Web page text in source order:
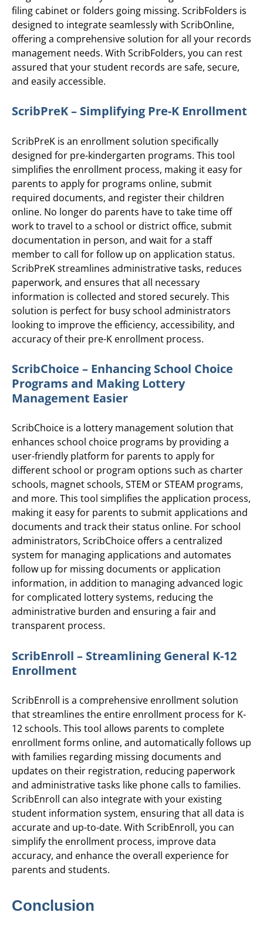
filing cabinet or folders going missing. ScribFolders is
designed to integrate seamlessly with ScribOnline,
offering a comprehensive solution for all your records
management needs. With ScribFolders, you can rest
assured that your student records are safe, secure,
and easily accessible.
ScribPreK – Simplifying Pre-K Enrollment
ScribPreK is an enrollment solution specifically
designed for pre-kindergarten programs. This tool
simplifies the enrollment process, making it easy for
parents to apply for programs online, submit
required documents, and register their children
online. No longer do parents have to take time off
work to travel to a school or district office, submit
documentation in person, and wait for a staff
member to call for follow up on application status.
ScribPreK streamlines administrative tasks, reduces
paperwork, and ensures that all necessary
information is collected and stored securely. This
solution is perfect for busy school administrators
looking to improve the efficiency, accessibility, and
accuracy of their pre-K enrollment process.
ScribChoice – Enhancing School Choice
Programs and Making Lottery
Management Easier
ScribChoice is a lottery management solution that
enhances school choice programs by providing a
user-friendly platform for parents to apply for
different school or program options such as charter
schools, magnet schools, STEM or STEAM programs,
and more. This tool simplifies the application process,
making it easy for parents to submit applications and
documents and track their status online. For school
administrators, ScribChoice offers a centralized
system for managing applications and automates
follow up for missing documents or application
information, in addition to managing advanced logic
for complicated lottery systems, reducing the
administrative burden and ensuring a fair and
transparent process.
ScribEnroll – Streamlining General K-12
Enrollment
ScribEnroll is a comprehensive enrollment solution
that streamlines the entire enrollment process for K-
12 schools. This tool allows parents to complete
enrollment forms online, and automatically follows up
with families regarding missing documents and
updates on their registration, reducing paperwork
and administrative tasks like phone calls to families.
ScribEnroll can also integrate with your existing
student information system, ensuring that all data is
accurate and up-to-date. With ScribEnroll, you can
simplify the enrollment process, improve data
accuracy, and enhance the overall experience for
parents and students.
Conclusion